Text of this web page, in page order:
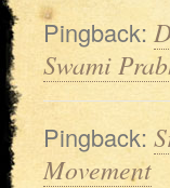
Pingback:
Swami
Pingback:
Movement